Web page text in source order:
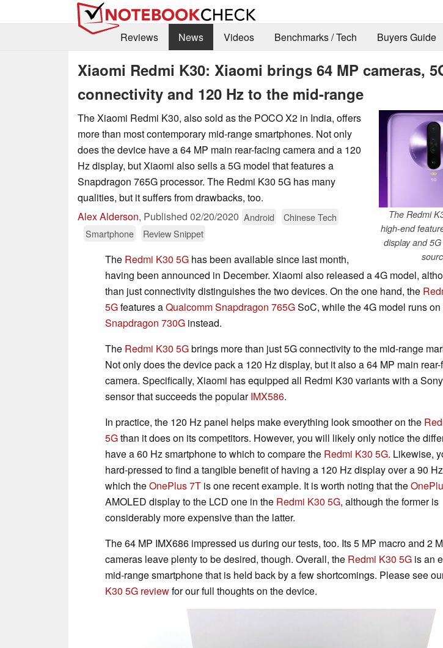
Reviews
News Videos Benchmarks / Tech Buyers Guide
Xiaomi Redmi K30: Xiaomi brings 64 MP cameras,
connectivity and 120 Hz to the mid-range
The Redmi
high-end
display and
The Xiaomi Redmi K30, also sold as the POCO X2 in India, offers
more than most contemporary mid-range smartphones. Not only
does the device have a 64 MP main rear-facing camera and a 120
Hz display, but Xiaomi also sells a 5G model that features a
Snapdragon 765G processor. The Redmi K30 5G has many
qualities, but it suffers from drawbacks, too.
Alex Alderson, Published 02/20/2020 Android
Chinese Tech
Smartphone
Review Snippet
The Redmi K30 5G has been available since last month,
having been announced in December. Xiaomi also released a 4G model,
than just connectivity distinguishes the two devices. On the one hand, the
5Gfeatures aQualcomm Snapdragon 765GSoC, while the 4G model runs on
Snapdragon 730G instead.
The Redmi K30 5Gbrings more than just 5G connectivity to the mid-range
Not only does the device pack a 120 Hz display, but it also a 64 MP main
camera. Specifically, Xiaomi has equipped all Redmi K30 variants with a
sensor that succeeds the popularIMX586.
In practice, the 120 Hz panel helps make everything look smoother on the
5Gthan it does on its competitors. However, you will likely only notice the
have a 60 Hz smartphone to which to compare the Redmi K30 5G. Likewise,
hard-pressed to find a tangible benefit of having a 120 Hz display over a 90
which theOnePlus 7T is one recent example. It is worth noting that the
AMOLED display to the LCD one in the Redmi K30 5G, although the former is
considerably more expensive than the latter.
The 64 MP IMX686 impressed us during our tests, too. Its 5 MP macro and 2
cameras leave plenty to be desired, though. Overall, the Redmi K30 5G is an
mid-range smartphone that is held back by a few shortcomings. Please see
K30 5G reviewfor our full thoughts on the device.